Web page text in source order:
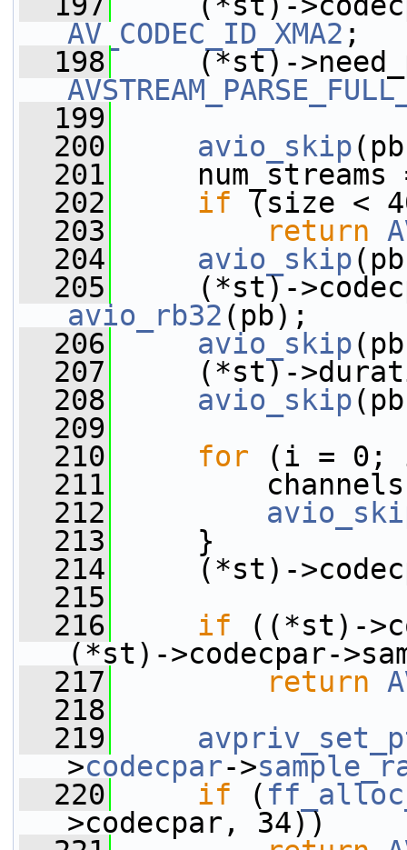
AV_CODEC_ID_XMA2 ;
  198
  199
  200
avio_skip
  201
num_streams
  202
if (size <
  203
return
  204
avio_skip
  205
avio_rb32 (pb);
  206
avio_skip
  207
(*st)-
  208
avio_skip
  209
  210
for (i = 0; i
  211
channels
  212
  213
}
  214
(*st)-
  215
  216
if ((*st)-
(*st)->codecpar-
  217
return
  218
  219
>codecpar->
  220
if (
>codecpar, 34))